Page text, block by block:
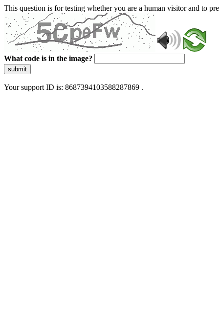
This question is for testing whether you are a human visitor and to
What code is in the image?
submit
Your support ID is: 8687394103588287869 .